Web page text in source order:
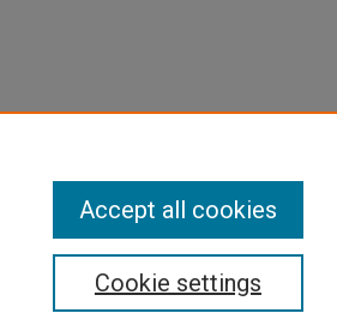
Cookie settings
Accept all cookies